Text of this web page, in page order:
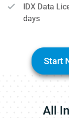
IDX Data
days
Start
All